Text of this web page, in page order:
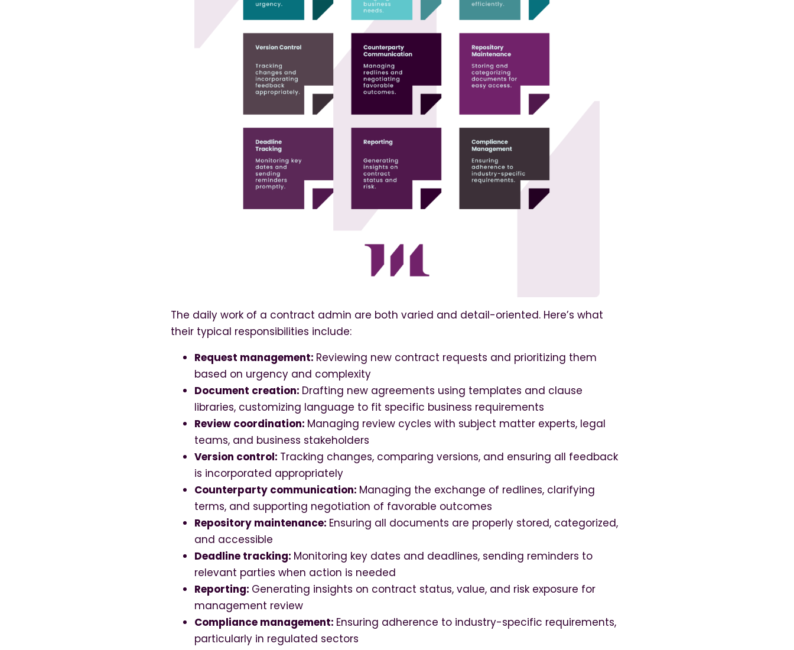
The daily work of a contract admin are both varied and detail-oriented. Here’s what
their typical responsibilities include:
Request management: Reviewing new contract requests and prioritizing them
based on urgency and complexity
Document creation: Drafting new agreements using templates and clause
libraries, customizing language to fit specific business requirements
Review coordination: Managing review cycles with subject matter experts, legal
teams, and business stakeholders
Version control: Tracking changes, comparing versions, and ensuring all feedback
is incorporated appropriately
Counterparty communication: Managing the exchange of redlines, clarifying
terms, and supporting negotiation of favorable outcomes
Repository maintenance: Ensuring all documents are properly stored, categorized,
and accessible
Deadline tracking: Monitoring key dates and deadlines, sending reminders to
relevant parties when action is needed
Reporting: Generating insights on contract status, value, and risk exposure for
management review
Compliance management: Ensuring adherence to industry-specific requirements,
particularly in regulated sectors